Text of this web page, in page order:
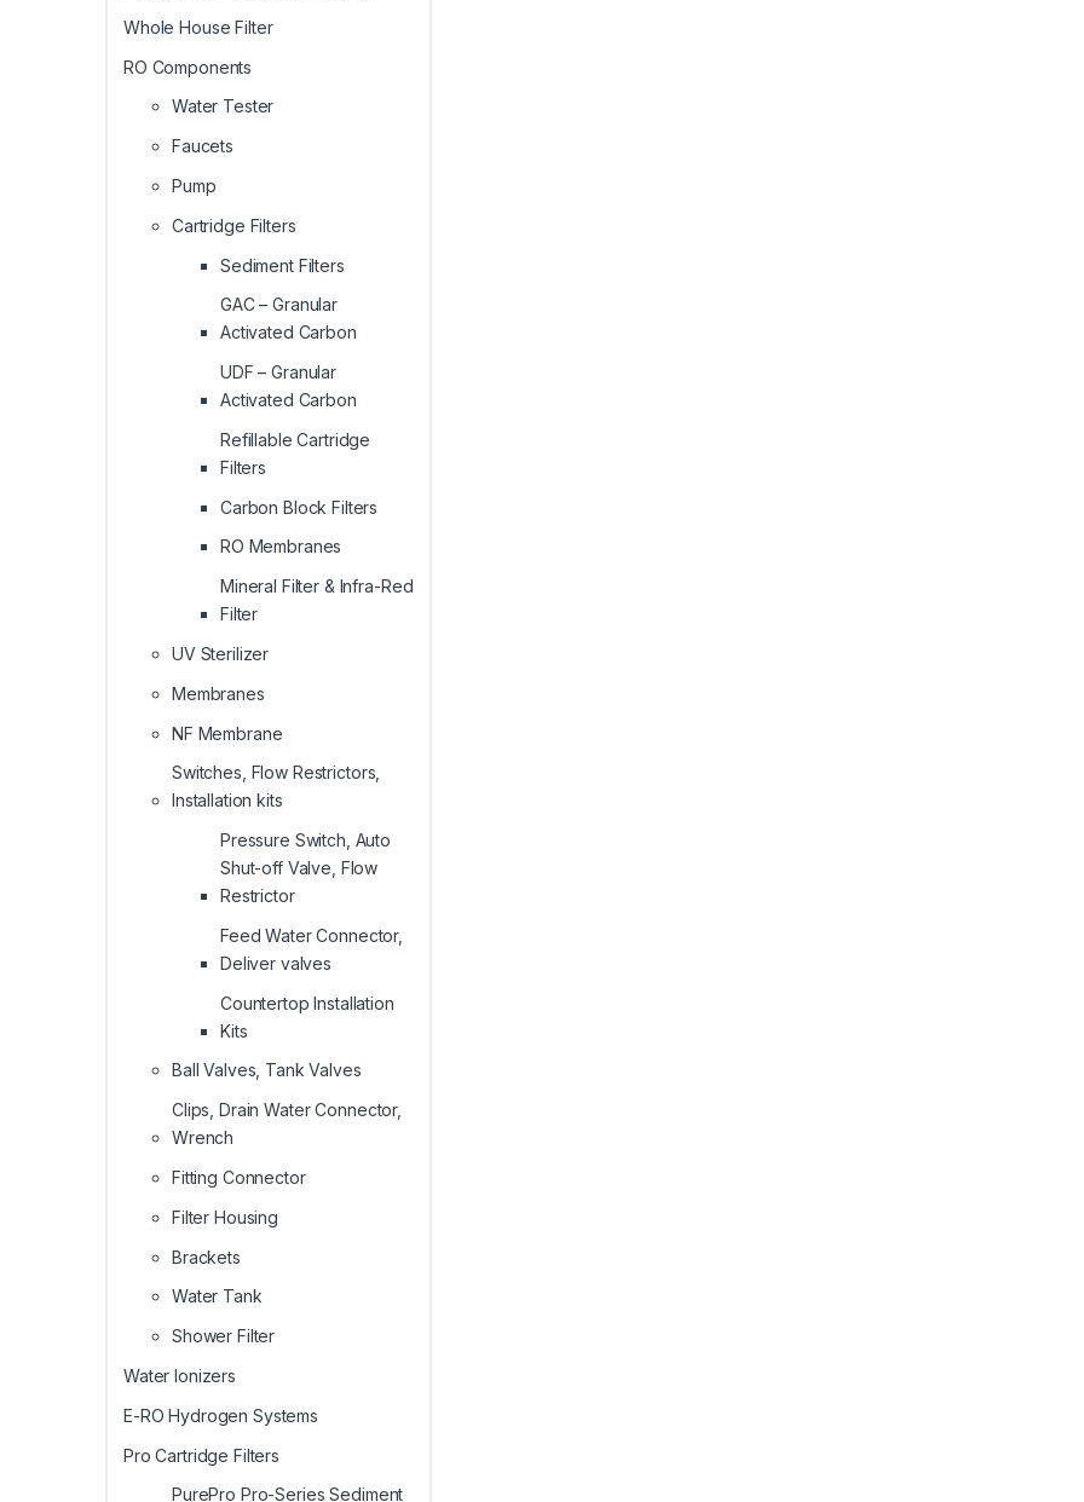
Whole House Filter
RO Components
Water Tester
Faucets
Pump
Cartridge Filters
Sediment Filters
GAC – Granular
Activated Carbon
UDF – Granular
Activated Carbon
Refillable Cartridge
Filters
Carbon Block Filters
RO Membranes
Mineral Filter & Infra-Red
Filter
UV Sterilizer
Membranes
NF Membrane
Switches, Flow Restrictors,
Installation kits
Pressure Switch, Auto
Shut-off Valve, Flow
Restrictor
Feed Water Connector,
Deliver valves
Countertop Installation
Kits
Ball Valves, Tank Valves
Clips, Drain Water Connector,
Wrench
Fitting Connector
Filter Housing
Brackets
Water Tank
Shower Filter
Water Ionizers
E-RO Hydrogen Systems
Pro Cartridge Filters
PurePro Pro-Series Sediment